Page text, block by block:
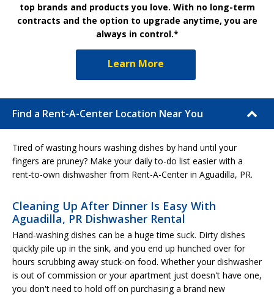
top brands and products you love. With no long-term
contracts and the option to upgrade anytime, you are
always in control.*
Learn More
Find a Rent-A-Center Location Near You
Tired of wasting hours washing dishes by hand until your
fingers are pruney? Make your daily to-do list easier with a
rent-to-own dishwasher from Rent-A-Center in Aguadilla, PR.
Cleaning Up After Dinner Is Easy With
Aguadilla, PR Dishwasher Rental
Hand-washing dishes can be a huge time suck. Dirty dishes
quickly pile up in the sink, and you end up hunched over for
hours scrubbing away stuck-on food. Whether your dishwasher
is out of commission or your apartment just doesn't have one,
you don't need to hold off on purchasing a brand new